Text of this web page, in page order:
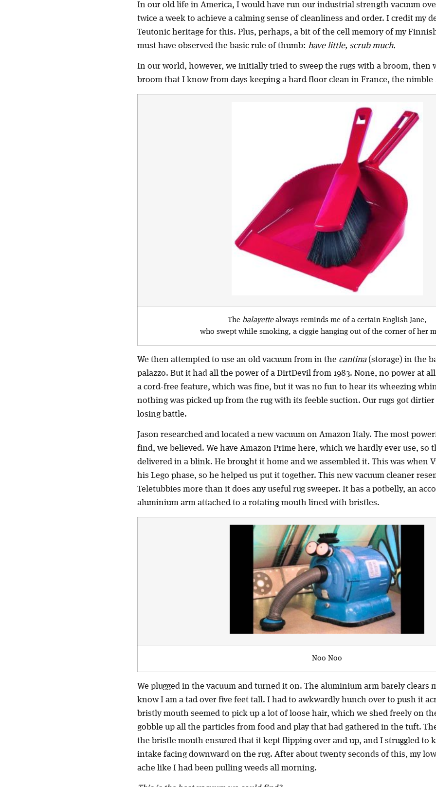
In our old life in America, I would have run our industrial strength vacuum
twice a week to achieve a calming sense of cleanliness and order. I credit my
Teutonic heritage for this. Plus, perhaps, a bit of the cell memory of my
must have observed the basic rule of thumb: have little, scrub much.
In our world, however, we initially tried to sweep the rugs with a broom, then
broom that I know from days keeping a hard floor clean in France, the nimble
The balayettealways reminds me of a certain English Jane,
who swept while smoking, a ciggie hanging out of the corner of her
We then attempted to use an old vacuum from in the cantina(storage) in the
palazzo. But it had all the power of a DirtDevil from 1983. None, no power at
a cord-free feature, which was fine, but it was no fun to hear its wheezing
nothing was picked up from the rug with its feeble suction. Our rugs got
losing battle.
Jason researched and located a new vacuum on Amazon Italy. The most
find, we believed. We have Amazon Prime here, which we hardly ever use, so
delivered in a blink. He brought it home and we assembled it. This was when
his Lego phase, so he helped us put it together. This new vacuum cleaner
Teletubbies more than it does any useful rug sweeper. It has a potbelly, an
aluminium arm attached to a rotating mouth lined with bristles.
Noo Noo
We plugged in the vacuum and turned it on. The aluminium arm barely clears
know I am a tad over five feet tall. I had to awkwardly hunch over to push it
bristly mouth seemed to pick up a lot of loose hair, which we shed freely on
gobble up all the particles from food and play that had gathered in the tuft.
the bristle mouth ensured that it kept flipping over and up, and I struggled to
intake facing downward on the rug. After about twenty seconds of this, my
ache like I had been pulling weeds all morning.